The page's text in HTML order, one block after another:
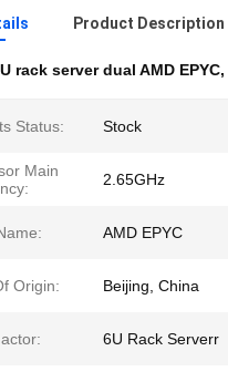
Product Description
rack server dual AMD EPYC,
Status: Stock
Main
2.65GHz
AMD EPYC
Origin: Beijing, China
6U Rack Serverr